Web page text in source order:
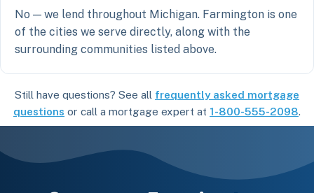
No — we lend throughout Michigan. Farmington is one
of the cities we serve directly, along with the
surrounding communities listed above.
Still have questions? See all frequently asked mortgage
questions or call a mortgage expert at 1-800-555-2098.